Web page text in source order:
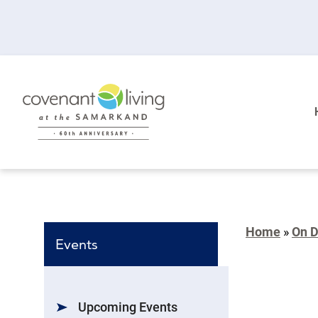
Events
Upcoming Events
Home »On